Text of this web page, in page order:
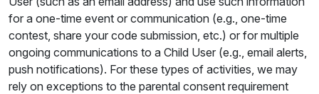
for a one-time event or communication (e.g., one-time
contest, share your code submission, etc.) or for multiple
ongoing communications to a Child User (e.g., email alerts,
push notifications). For these types of activities, we may
rely on exceptions to the parental consent requirement